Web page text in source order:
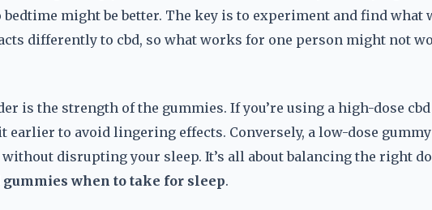
bedtime might be better. The key is to experiment and find what
differently to cbd, so what works for one person might not
is the strength of the gummies. If you’re using a high-dose cbd
earlier to avoid lingering effects. Conversely, a low-dose gummy
disrupting your sleep. It’s all about balancing the right
gummies when to take for sleep.